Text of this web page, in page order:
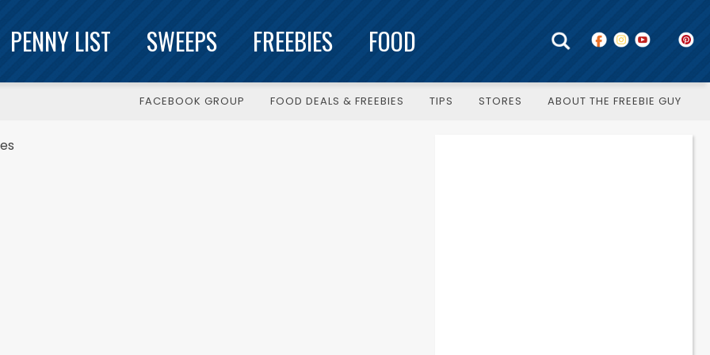
PENNY LIST SWEEPS FREEBIES FOOD
FACEBOOK GROUP FOOD DEALS & FREEBIES TIPS STORES ABOUT THE FREEBIE GUY